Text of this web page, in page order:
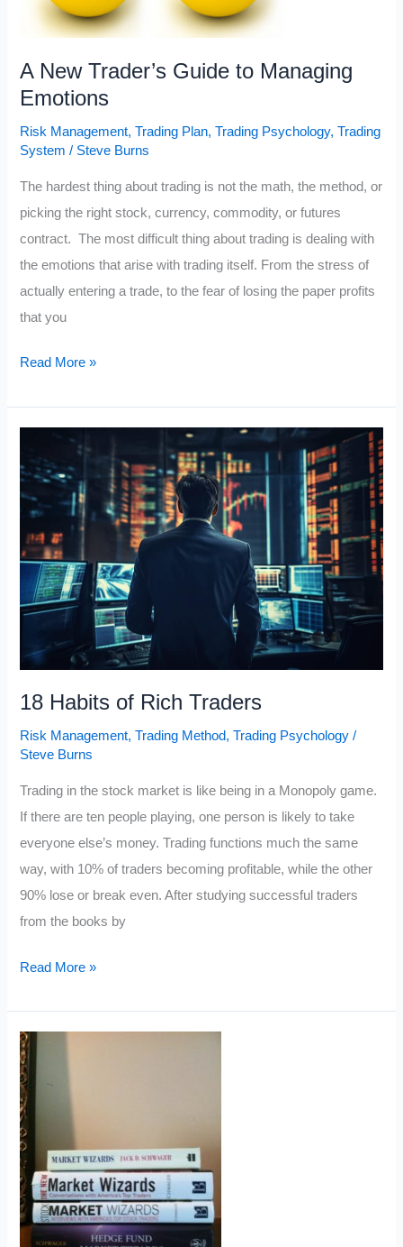
A New Trader’s Guide to Managing
Emotions
Risk Management,Trading Plan,Trading Psychology,Trading
System / Steve Burns
The hardest thing about trading is not the math, the method, or
picking the right stock, currency, commodity, or futures
contract. The most difficult thing about trading is dealing with
the emotions that arise with trading itself. From the stress of
actually entering a trade, to the fear of losing the paper profits
that you
A
to
Managing
Emotions
Read More »
18 Habits of Rich Traders
Risk Management,Trading Method,Trading Psychology /
Steve Burns
Trading in the stock market is like being in a Monopoly game.
If there are ten people playing, one person is likely to take
everyone else’s money. Trading functions much the same
way, with 10% of traders becoming profitable, while the other
90% lose or break even. After studying successful traders
from the books by
18
Rich
Traders
Read More »